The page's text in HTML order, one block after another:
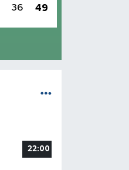
36 49
22:00